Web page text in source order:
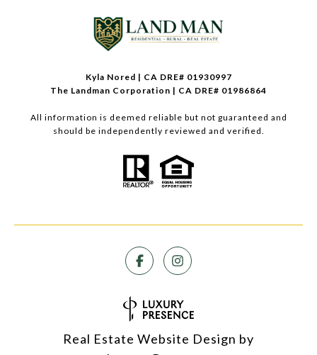
Kyla Nored | CA DRE# 01930997
The Landman Corporation | CA DRE# 01986864
All information is deemed reliable but not guaranteed and
should be independently reviewed and verified.
Real Estate Website Design by